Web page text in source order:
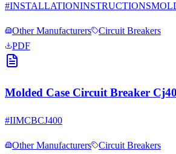
#
Other Manufacturers
Circuit Breakers
PDF
Molded Case Circuit Breaker
#IIMCBCJ400
Other Manufacturers
Circuit Breakers